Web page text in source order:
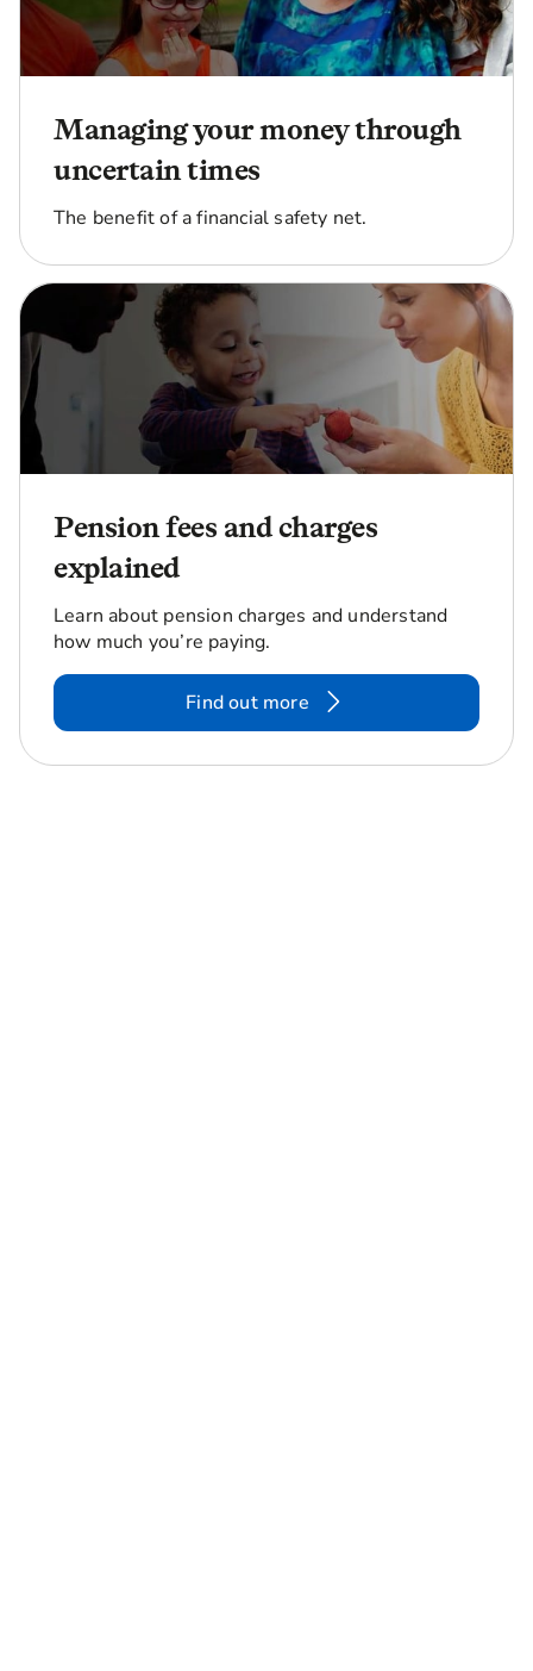
Managing your money through
uncertain times
The benefit of a financial safety net.
Pension fees and charges
explained
Learn about pension charges and understand
how much you’re paying.
Find out more